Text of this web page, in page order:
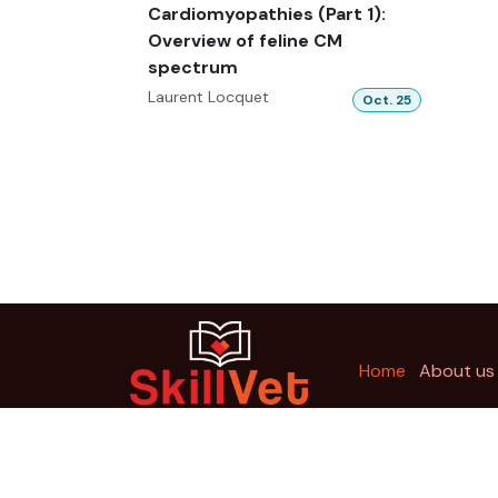
Cardiomyopathies (Part 1):
Overview of feline CM
spectrum
Laurent Locquet Oct. 25
Home About us